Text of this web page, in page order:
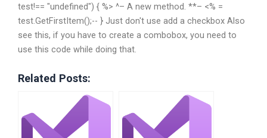
test!== "undefined") { %> ^– A new method. **– <% =
test.GetFirstItem();-- } Just don't use add a checkbox Also
see this, if you have to create a combobox, you need to
use this code while doing that.
Related Posts: